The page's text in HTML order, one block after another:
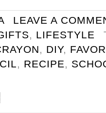
LEAVE A
, LIFESTYLE
, DIY, FAVOR
, RECIPE,